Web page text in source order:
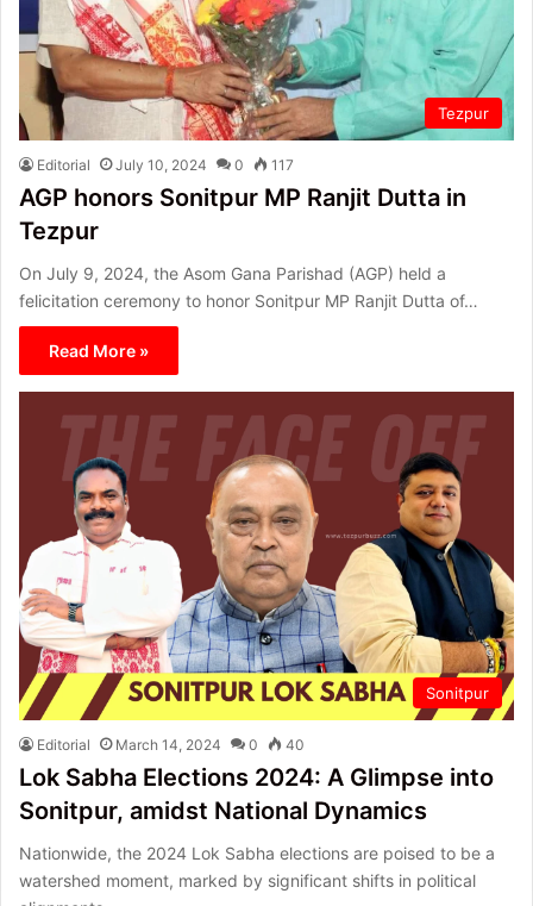
Tezpur
Editorial July 10, 2024 0 117
AGP honors Sonitpur MP Ranjit Dutta in
Tezpur
On July 9, 2024, the Asom Gana Parishad (AGP) held a
felicitation ceremony to honor Sonitpur MP Ranjit Dutta of…
Read More »
Sonitpur
Editorial March 14, 2024 0 40
Lok Sabha Elections 2024: A Glimpse into
Sonitpur, amidst National Dynamics
Nationwide, the 2024 Lok Sabha elections are poised to be a
watershed moment, marked by significant shifts in political